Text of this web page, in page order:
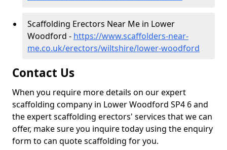
Scaffolding Erectors Near Me in Lower
Woodford - https://www.scaffolders-near-
me.co.uk/erectors/wiltshire/lower-woodford
Contact Us
When you require more details on our expert
scaffolding company in Lower Woodford SP4 6 and
the expert scaffolding erectors' services that we can
offer, make sure you inquire today using the enquiry
form to can quote scaffolding for you.